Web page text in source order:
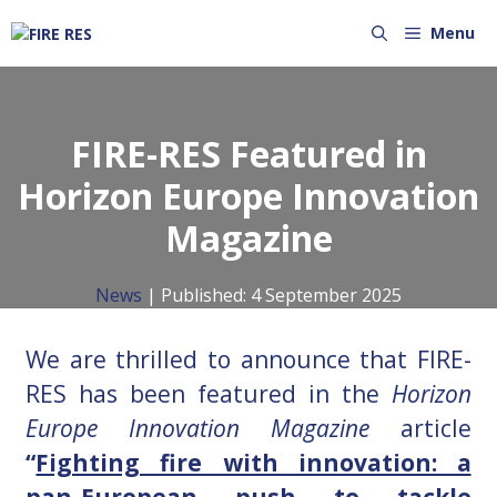
Menu
FIRE-RES Featured in
Horizon Europe Innovation
Magazine
News | Published: 4 September 2025
We are thrilled to announce that FIRE-
RES has been featured in the Horizon
Europe Innovation Magazinearticle
“Fighting fire with innovation: a